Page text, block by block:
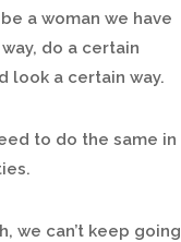
a woman we have
do a certain
look a certain way.
to do the same in
we can’t keep going